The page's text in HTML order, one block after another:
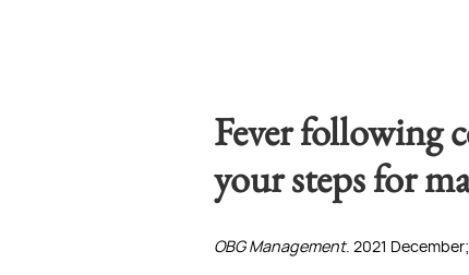
Fever following
your steps for
OBG Management. 2021